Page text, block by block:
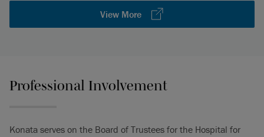
View More
Professional Involvement
Konata serves on the Board of Trustees for the Hospital for